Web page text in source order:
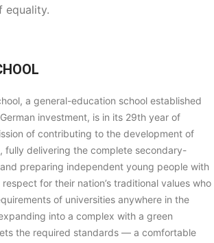
equality.
a general-education school established
investment, is in its 29th year of
of contributing to the development of
fully delivering the complete secondary-
preparing independent young people with
for their nation’s traditional values who
of universities anywhere in the
into a complex with a green
the required standards — a comfortable